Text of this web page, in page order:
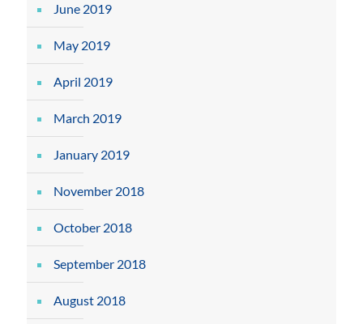
June 2019
May 2019
April 2019
March 2019
January 2019
November 2018
October 2018
September 2018
August 2018